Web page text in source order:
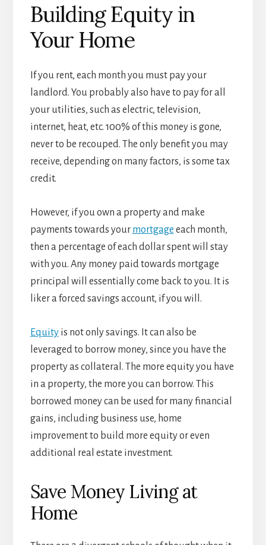
Building Equity in
Your Home
If you rent, each month you must pay your
landlord. You probably also have to pay for all
your utilities, such as electric, television,
internet, heat, etc. 100% of this money is gone,
never to be recouped. The only benefit you may
receive, depending on many factors, is some tax
credit.
However, if you own a property and make
payments towards your mortgage each month,
then a percentage of each dollar spent will stay
with you. Any money paid towards mortgage
principal will essentially come back to you. It is
liker a forced savings account, if you will.
Equityis not only savings. It can also be
leveraged to borrow money, since you have the
property as collateral. The more equity you have
in a property, the more you can borrow. This
borrowed money can be used for many financial
gains, including business use, home
improvement to build more equity or even
additional real estate investment.
Save Money Living at
Home